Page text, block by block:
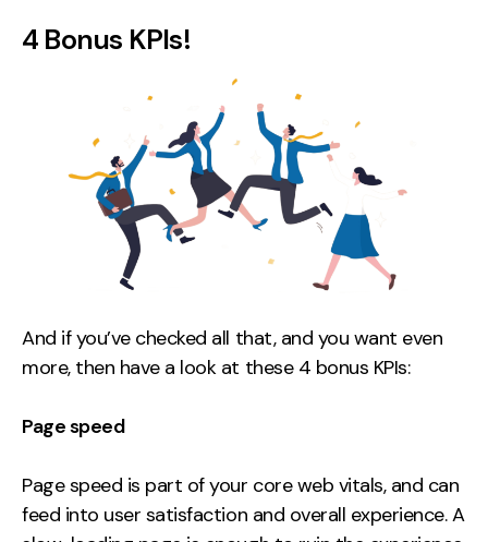
4 Bonus KPIs!
And if you’ve checked all that, and you want even
more, then have a look at these 4 bonus KPIs:
Page speed
Page speed is part of your core web vitals, and can
feed into user satisfaction and overall experience. A